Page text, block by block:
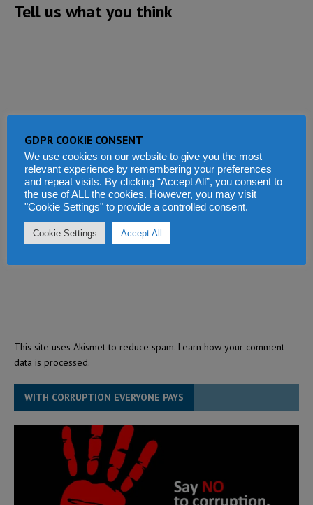
Tell us what you think
This site uses Akismet to reduce spam. Learn how your comment
data is processed.
WITH CORRUPTION EVERYONE PAYS
GDPR COOKIE CONSENT
We use cookies on our website to give you the most
relevant experience by remembering your preferences
and repeat visits. By clicking “Accept All”, you consent to
the use of ALL the cookies. However, you may visit
"Cookie Settings" to provide a controlled consent.
Cookie Settings Accept All